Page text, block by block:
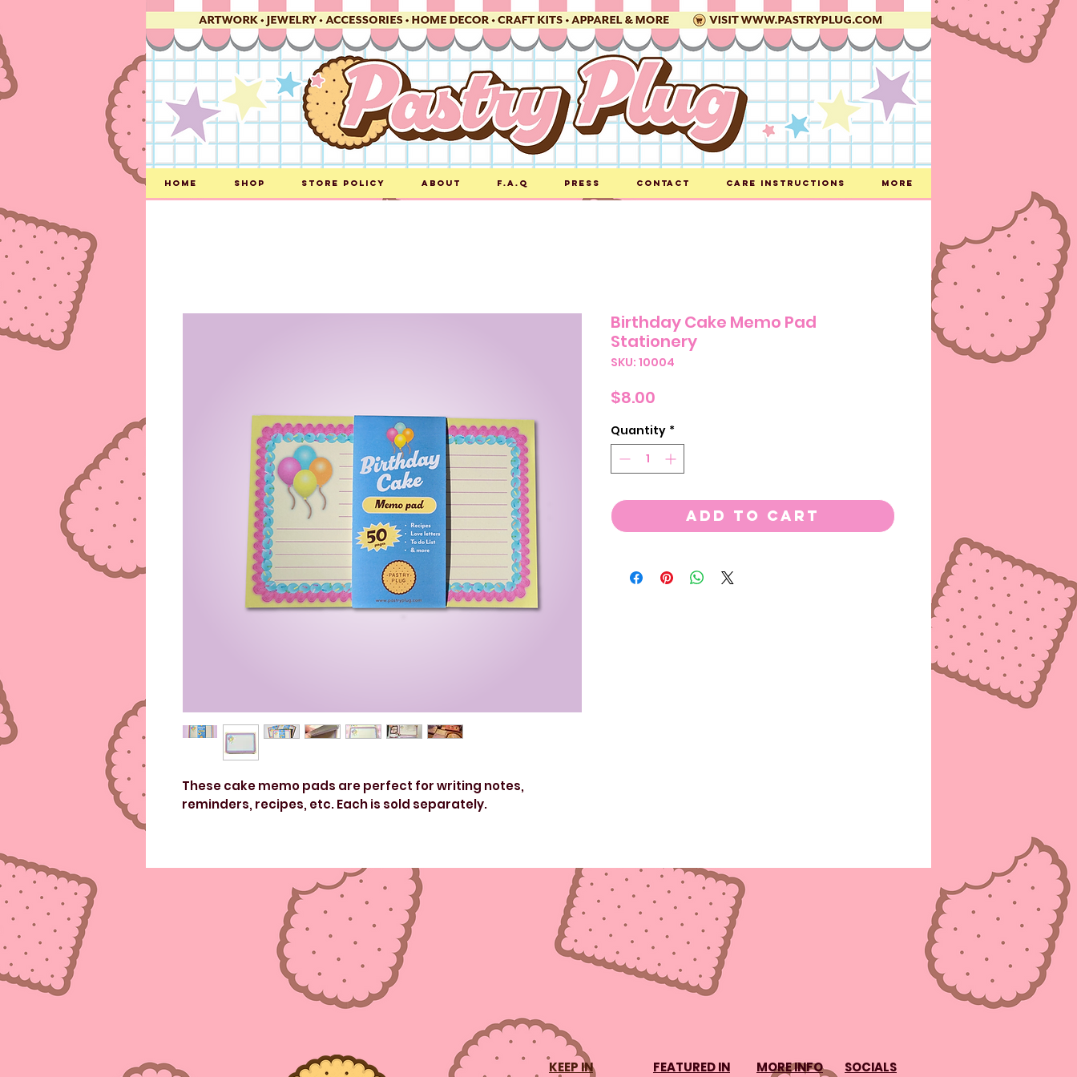
Home Shop Store Policy About F.A.Q Press Contact Care Instructions More
These cake memo pads are perfect for writing notes,
reminders, recipes, etc. Each is sold separately.
Birthday Cake Memo Pad
Stationery
SKU: 10004
$8.00
Quantity *
Add to Cart
KEEP IN
FEATURED IN MORE INFO SOCIALS